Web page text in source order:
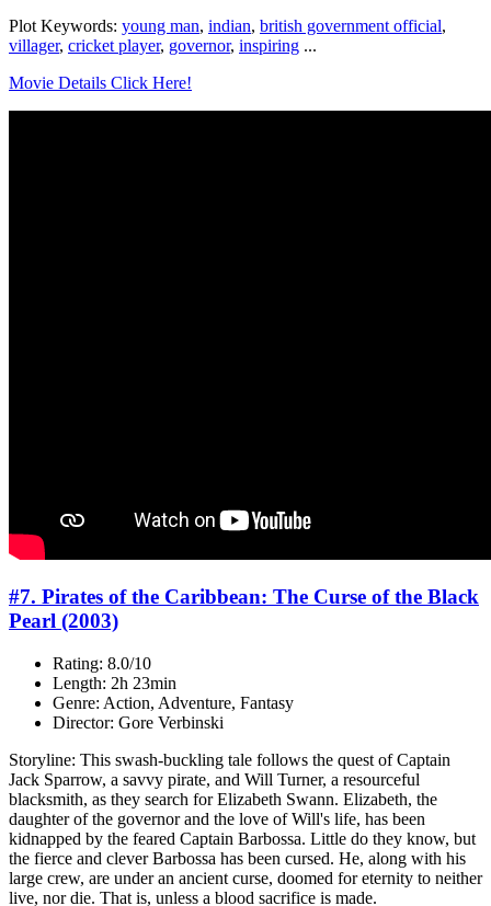
Plot Keywords: young man, indian, british government official,
villager, cricket player, governor, inspiring ...
Movie Details Click Here!
#7. Pirates of the Caribbean: The Curse of the Black
Pearl (2003)
Rating: 8.0/10
Length: 2h 23min
Genre: Action, Adventure, Fantasy
Director: Gore Verbinski
Storyline: This swash-buckling tale follows the quest of Captain
Jack Sparrow, a savvy pirate, and Will Turner, a resourceful
blacksmith, as they search for Elizabeth Swann. Elizabeth, the
daughter of the governor and the love of Will's life, has been
kidnapped by the feared Captain Barbossa. Little do they know, but
the fierce and clever Barbossa has been cursed. He, along with his
large crew, are under an ancient curse, doomed for eternity to neither
live, nor die. That is, unless a blood sacrifice is made.